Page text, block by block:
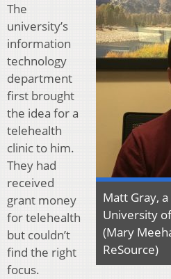
Matt Gray,
University
(Mary
ReSource)
The
university’s
information
technology
department
first brought
the idea for a
telehealth
clinic to him.
They had
received
grant money
for telehealth
but couldn’t
find the right
focus.